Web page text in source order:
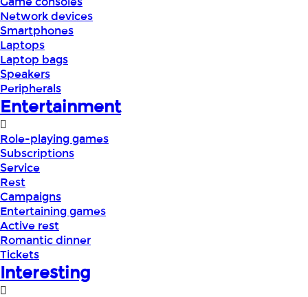
Network devices
Smartphones
Laptops
Laptop bags
Speakers
Peripherals
Entertainment
Role-playing games
Subscriptions
Service
Rest
Campaigns
Entertaining games
Active rest
Romantic dinner
Tickets
Interesting